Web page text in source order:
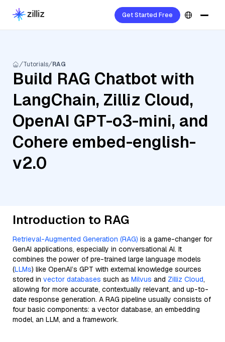
Get Started Free
Tutorials RAG
Build RAG Chatbot with
LangChain, Zilliz Cloud,
OpenAI GPT-o3-mini, and
Cohere embed-english-
v2.0
Introduction to RAG
Retrieval-Augmented Generation (RAG) is a game-changer for
GenAI applications, especially in conversational AI. It
combines the power of pre-trained large language models
(LLMs) like OpenAI’s GPT with external knowledge sources
stored in vector databases such as Milvus and Zilliz Cloud,
allowing for more accurate, contextually relevant, and up-to-
date response generation. A RAG pipeline usually consists of
four basic components: a vector database, an embedding
model, an LLM, and a framework.